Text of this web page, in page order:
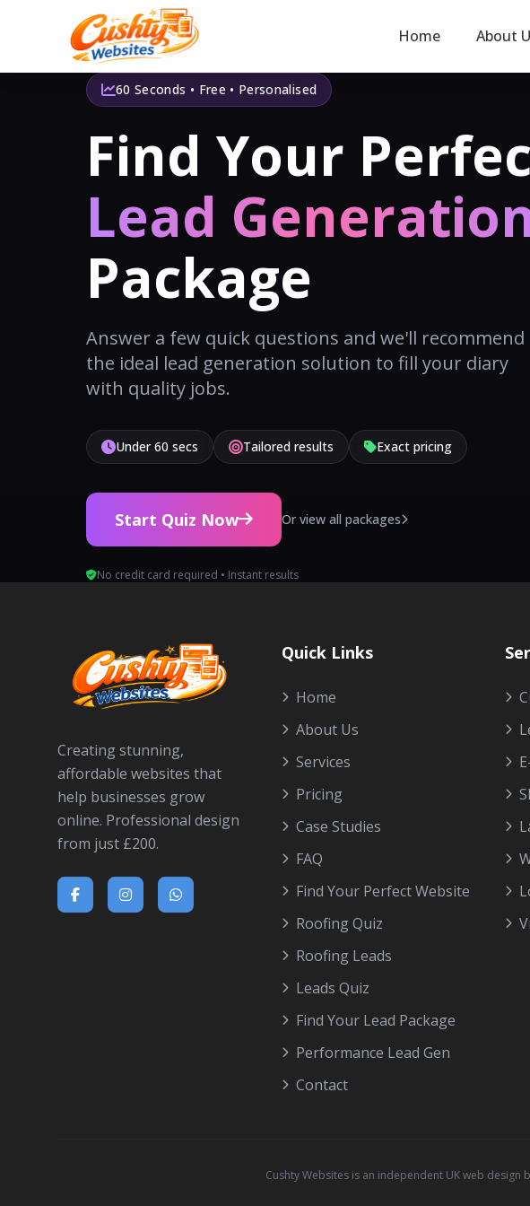
Home About
60 Seconds • Free • Personalised
Find Your
Lead
Package
Answer a few quick questions and we'll recommend
the ideal lead generation solution to fill your diary
with quality jobs.
Under 60 secs Tailored results Exact pricing
Start Quiz Now Or view all packages
No credit card required • Instant results
Creating stunning,
affordable websites that
help businesses grow
online. Professional design
from just £200.
Quick Links
Home
About Us
Services
Pricing
Case Studies
FAQ
Find Your Perfect Website
Roofing Quiz
Roofing Leads
Leads Quiz
Find Your Lead Package
Performance Lead Gen
Contact
Cushty Websites is an independent UK web